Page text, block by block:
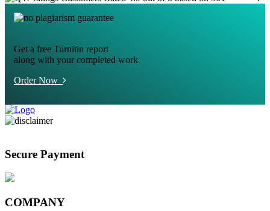
Get a free Turnitin report
along with your completed work
Order Now
Secure Payment
COMPANY